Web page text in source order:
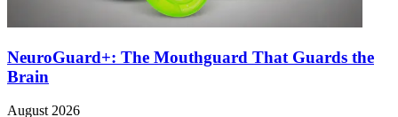
NeuroGuard+: The Mouthguard That Guards the
Brain
August 2026